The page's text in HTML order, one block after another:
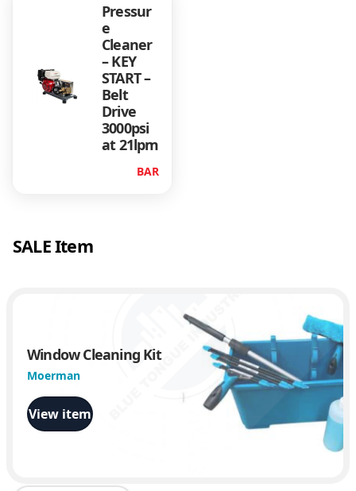
Pressur
e
Cleaner
– KEY
START –
Belt
Drive
3000psi
at 21lpm
BAR
SALE Item
Window Cleaning Kit
Moerman
View item